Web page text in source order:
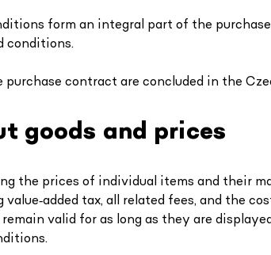
form an integral part of the
conditions.
contract are concluded in the
goods and prices
the prices of individual items and their
tax, all related fees, and the
valid for as long as they are